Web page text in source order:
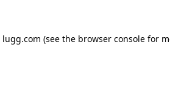
lugg.com (see the browser consolefor